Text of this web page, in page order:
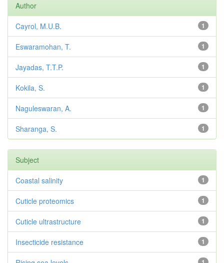
Author
1
Cayrol, M.U.B.
1
Eswaramohan, T.
1
Jayadas, T.T.P.
1
Kokila, S.
1
Naguleswaran, A.
1
Sharanga, S.
Subject
1
Coastal salinity
1
Cuticle proteomics
1
Cuticle ultrastructure
1
Insecticide resistance